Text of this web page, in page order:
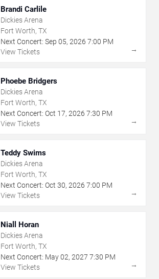
Brandi Carlile
Dickies Arena
Fort Worth, TX
Next Concert: Sep 05, 2026 7:00 PM
View Tickets
→
Phoebe Bridgers
Dickies Arena
Fort Worth, TX
Next Concert: Oct 17, 2026 7:30 PM
View Tickets
→
Teddy Swims
Dickies Arena
Fort Worth, TX
Next Concert: Oct 30, 2026 7:00 PM
View Tickets
→
Niall Horan
Dickies Arena
Fort Worth, TX
Next Concert: May02, 2027 7:30 PM
View Tickets
→